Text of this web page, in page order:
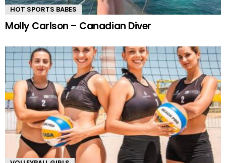
HOT SPORTS BABES
Molly Carlson – Canadian Diver